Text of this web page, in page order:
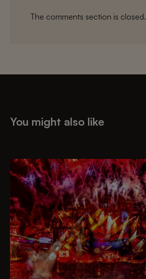
The comments section is closed.
You might also like